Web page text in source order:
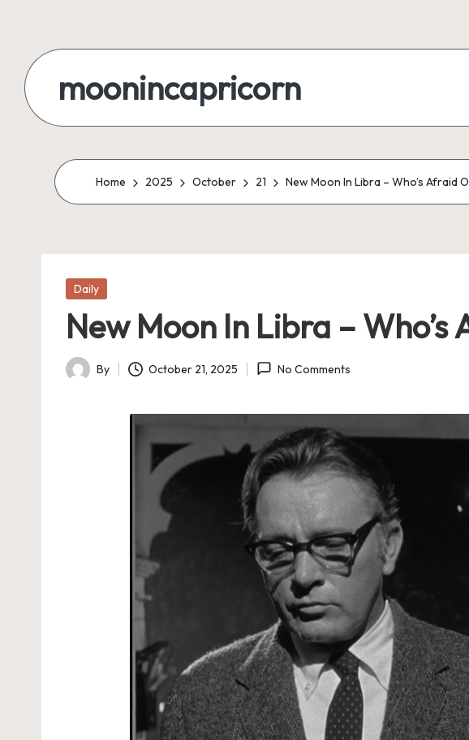
content
moonincapricorn
Home 2025 October 21 New Moon In Libra – Who’s Afraid
Posted
Daily
New Moon In Libra –
Posted
By October 21, 2025 No Comments